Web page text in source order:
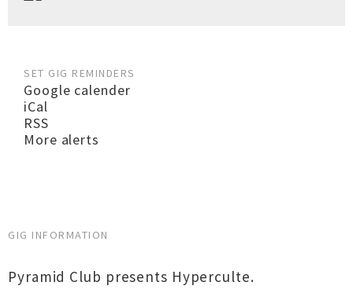
SET GIG REMINDERS
Google calender
iCal
RSS
More alerts
GIG INFORMATION
Pyramid Club presents Hyperculte.